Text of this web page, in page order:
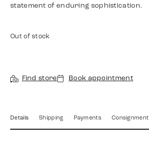
statement of enduring sophistication.
Out of stock
Find store Book appointment
Details Shipping Payments Consignment